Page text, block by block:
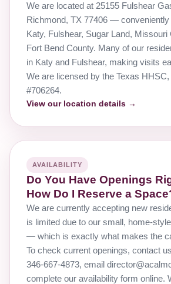
We are located at 25155 Fulshear
Richmond, TX 77406 —
Katy, Fulshear, Sugar Land, Missouri
Fort Bend County. Many of our
in Katy and Fulshear, making visits
We are licensed by the Texas
#706264.
View our location details →
AVAILABILITY
Do You Have Openings
How Do I Reserve a
We are currently accepting new
is limited due to our small, home-
— which is exactly what makes the
To check current openings, contact
346-667-4873, email
complete our availability form online.